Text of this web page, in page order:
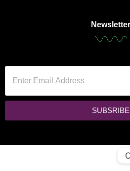
Newsletter
SUBSRIBE
Copyright © 2024 Black Hat